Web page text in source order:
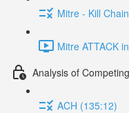
Mitre - Kill
Mitre ATTACK
Analysis of
ACH (135:12)